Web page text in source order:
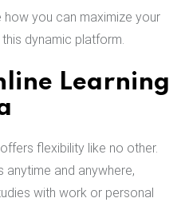
how you can maximize your
dynamic platform.
Learning
flexibility like no other.
and anywhere,
with work or personal